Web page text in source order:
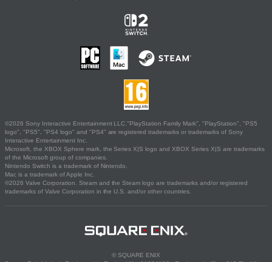
©2026 Sony Interactive Entertainment LLC."PlayStation Family Mark", "PlayStation", "PS5
logo", "PS5", "PS4 logo" and "PS4" are registered trademarks or trademarks of Sony
Interactive Entertainment Inc.
Microsoft, the XBOX Sphere mark, the Series X|S logo and XBOX Series X|S are trademarks
of the Microsoft group of companies.
Nintendo Switch is a trademark of Nintendo.
Mac is a trademark of Apple Inc.
©2026 Valve Corporation. Steam and the Steam logo are trademarks and/or registered
trademarks of Valve Corporation in the U.S. and/or other countries.
© SQUARE ENIX